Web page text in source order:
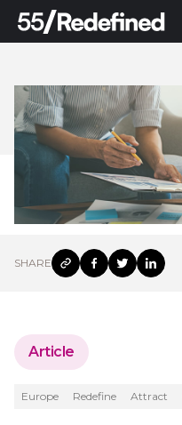
SHARE
Article
Europe Redefine Attract